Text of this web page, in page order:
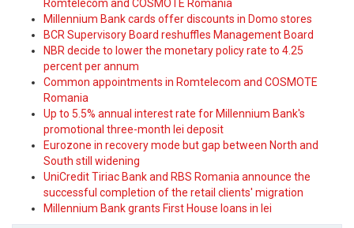
Romtelecom and COSMOTE Romania
Millennium Bank cards offer discounts in Domo stores
BCR Supervisory Board reshuffles Management Board
NBR decide to lower the monetary policy rate to 4.25
percent per annum
Common appointments in Romtelecom and COSMOTE
Romania
Up to 5.5% annual interest rate for Millennium Bank's
promotional three-month lei deposit
Eurozone in recovery mode but gap between North and
South still widening
UniCredit Tiriac Bank and RBS Romania announce the
successful completion of the retail clients' migration
Millennium Bank grants First House loans in lei